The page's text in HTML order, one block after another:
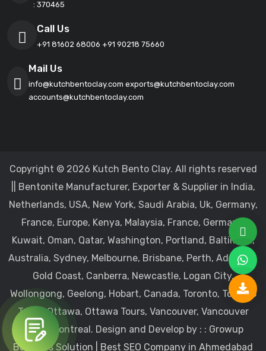
: 370465
Call Us
+91 81602 68006 +91 90218 75660
Mail Us
info@kutchbentoclay.com exports@kutchbentoclay.com
accounts@kutchbentoclay.com
Copyright © 2026 Kutch Bento Clay. All rights reserved
|| Bentonite Manufacturer, Exporter & Supplier in India,
Netherlands, USA, New York, Saudi Arabia, Uk, Germany,
France, Europe, Kenya, Malaysia, France, Germany,
Kuwait, Oman, Qatar, Washington, Portland, Baltimore,
Australia, Sydney, Melbourne, Brisbane, Perth, Adelaide,
Gold Coast, Canberra, Newcastle, Logan City,
Wollongong, Geelong, Hobart, Canada, Toronto, Toronto
Tours, Ottawa, Ottawa Tours, Vancouver, Vancouver
Tours, Montreal. Design and Develop by : : Growup
Business Solution | Best SEO Company in Ahmedabad